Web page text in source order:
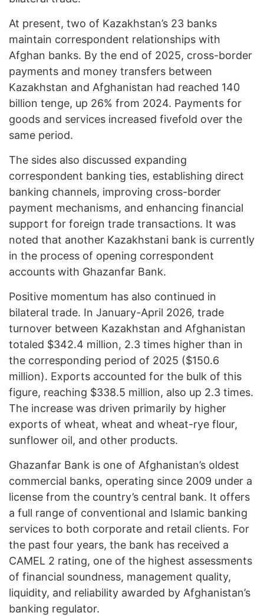
At present, two of Kazakhstan’s 23 banks
maintain correspondent relationships with
Afghan banks. By the end of 2025, cross-border
payments and money transfers between
Kazakhstan and Afghanistan had reached 140
billion tenge, up 26% from 2024. Payments for
goods and services increased fivefold over the
same period.
The sides also discussed expanding
correspondent banking ties, establishing direct
banking channels, improving cross-border
payment mechanisms, and enhancing financial
support for foreign trade transactions. It was
noted that another Kazakhstani bank is currently
in the process of opening correspondent
accounts with Ghazanfar Bank.
Positive momentum has also continued in
bilateral trade. In January-April 2026, trade
turnover between Kazakhstan and Afghanistan
totaled $342.4 million, 2.3 times higher than in
the corresponding period of 2025 ($150.6
million). Exports accounted for the bulk of this
figure, reaching $338.5 million, also up 2.3 times.
The increase was driven primarily by higher
exports of wheat, wheat and wheat-rye flour,
sunflower oil, and other products.
Ghazanfar Bank is one of Afghanistan’s oldest
commercial banks, operating since 2009 under a
license from the country’s central bank. It offers
a full range of conventional and Islamic banking
services to both corporate and retail clients. For
the past four years, the bank has received a
CAMEL 2 rating, one of the highest assessments
of financial soundness, management quality,
liquidity, and reliability awarded by Afghanistan’s
banking regulator.